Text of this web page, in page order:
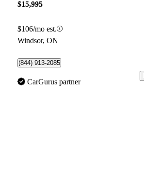
$15,995
$106/mo est.
Windsor, ON
(844) 913-2085
CarGurus partner